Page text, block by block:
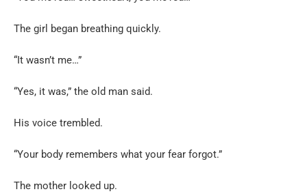
The girl began breathing quickly.
“It wasn’t me…”
“Yes, it was,” the old man said.
His voice trembled.
“Your body remembers what your fear forgot.”
The mother looked up.